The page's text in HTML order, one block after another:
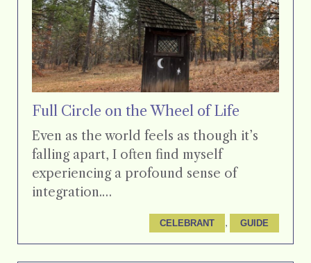
Full Circle on the Wheel of Life
Even as the world feels as though it’s
falling apart, I often find myself
experiencing a profound sense of
integration.…
CELEBRANT , GUIDE